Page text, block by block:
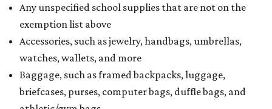
Any unspecified school supplies that are not on the
exemption list above
Accessories, such as jewelry, handbags, umbrellas,
watches, wallets, and more
Baggage, such as framed backpacks, luggage,
briefcases, purses, computer bags, duffle bags, and